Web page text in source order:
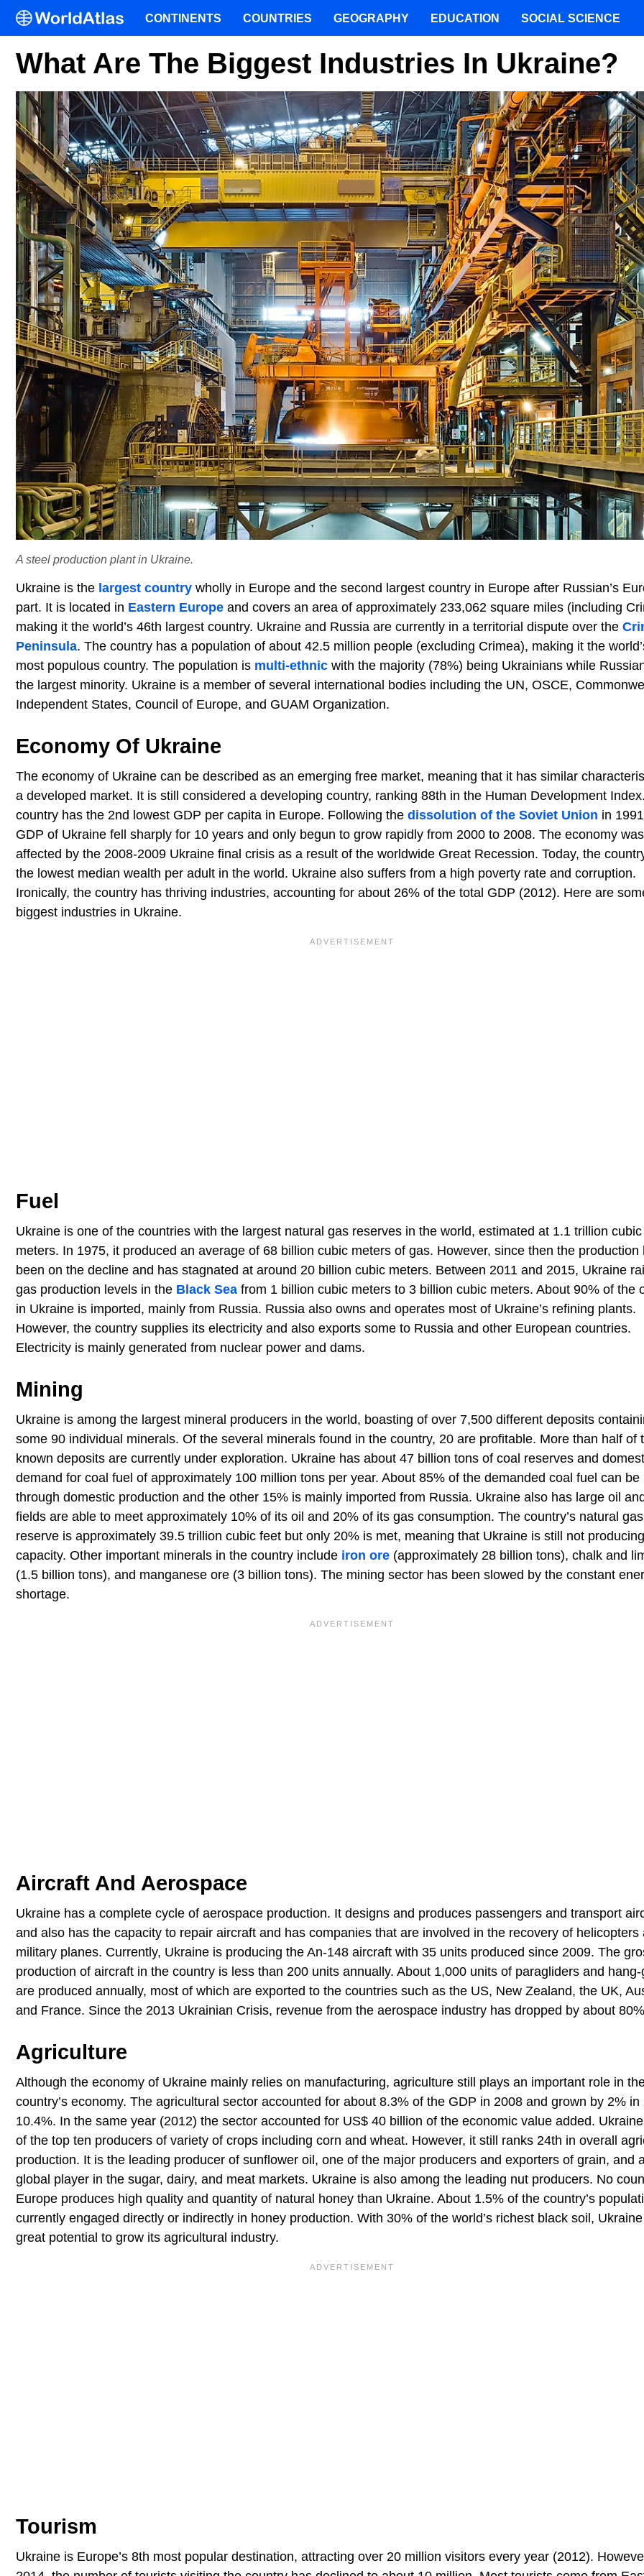
What Are The Biggest Industries In Ukraine?
A steel production plant in Ukraine.
Ukraine is the largest country wholly in Europe and the second largest country in Europe after Russian’s
part. It is located in Eastern Europe and covers an area of approximately 233,062 square miles (including
making it the world’s 46th largest country. Ukraine and Russia are currently in a territorial dispute over the
Peninsula. The country has a population of about 42.5 million people (excluding Crimea), making it the
most populous country. The population is multi-ethnic with the majority (78%) being Ukrainians while
the largest minority. Ukraine is a member of several international bodies including the UN, OSCE,
Independent States, Council of Europe, and GUAM Organization.
Economy Of Ukraine
The economy of Ukraine can be described as an emerging free market, meaning that it has similar
a developed market. It is still considered a developing country, ranking 88th in the Human Development
country has the 2nd lowest GDP per capita in Europe. Following the dissolution of the Soviet Union in
GDP of Ukraine fell sharply for 10 years and only begun to grow rapidly from 2000 to 2008. The economy
affected by the 2008-2009 Ukraine final crisis as a result of the worldwide Great Recession. Today, the
the lowest median wealth per adult in the world. Ukraine also suffers from a high poverty rate and corruption.
Ironically, the country has thriving industries, accounting for about 26% of the total GDP (2012). Here are
biggest industries in Ukraine.
Fuel
Ukraine is one of the countries with the largest natural gas reserves in the world, estimated at 1.1 trillion cubic
meters. In 1975, it produced an average of 68 billion cubic meters of gas. However, since then the production
been on the decline and has stagnated at around 20 billion cubic meters. Between 2011 and 2015, Ukraine
gas production levels in the Black Sea from 1 billion cubic meters to 3 billion cubic meters. About 90% of the
in Ukraine is imported, mainly from Russia. Russia also owns and operates most of Ukraine’s refining plants.
However, the country supplies its electricity and also exports some to Russia and other European countries.
Electricity is mainly generated from nuclear power and dams.
Mining
Ukraine is among the largest mineral producers in the world, boasting of over 7,500 different deposits
some 90 individual minerals. Of the several minerals found in the country, 20 are profitable. More than half of
known deposits are currently under exploration. Ukraine has about 47 billion tons of coal reserves and
demand for coal fuel of approximately 100 million tons per year. About 85% of the demanded coal fuel can be
through domestic production and the other 15% is mainly imported from Russia. Ukraine also has large oil
fields are able to meet approximately 10% of its oil and 20% of its gas consumption. The country’s natural gas
reserve is approximately 39.5 trillion cubic feet but only 20% is met, meaning that Ukraine is still not
capacity. Other important minerals in the country include iron ore (approximately 28 billion tons), chalk and
(1.5 billion tons), and manganese ore (3 billion tons). The mining sector has been slowed by the constant
shortage.
Aircraft And Aerospace
Ukraine has a complete cycle of aerospace production. It designs and produces passengers and transport
and also has the capacity to repair aircraft and has companies that are involved in the recovery of helicopters
military planes. Currently, Ukraine is producing the An-148 aircraft with 35 units produced since 2009. The
production of aircraft in the country is less than 200 units annually. About 1,000 units of paragliders and
are produced annually, most of which are exported to the countries such as the US, New Zealand, the UK,
and France. Since the 2013 Ukrainian Crisis, revenue from the aerospace industry has dropped by about
Agriculture
Although the economy of Ukraine mainly relies on manufacturing, agriculture still plays an important role in
country’s economy. The agricultural sector accounted for about 8.3% of the GDP in 2008 and grown by 2% in
10.4%. In the same year (2012) the sector accounted for US$ 40 billion of the economic value added.
of the top ten producers of variety of crops including corn and wheat. However, it still ranks 24th in overall
production. It is the leading producer of sunflower oil, one of the major producers and exporters of grain, and
global player in the sugar, dairy, and meat markets. Ukraine is also among the leading nut producers. No
Europe produces high quality and quantity of natural honey than Ukraine. About 1.5% of the country’s
currently engaged directly or indirectly in honey production. With 30% of the world’s richest black soil,
great potential to grow its agricultural industry.
Tourism
Ukraine is Europe’s 8th most popular destination, attracting over 20 million visitors every year (2012).
CONTINENTS COUNTRIES GEOGRAPHY EDUCATION SOCIAL SCIENCE